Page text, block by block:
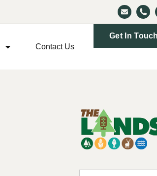
Contact Us
Get In Touch